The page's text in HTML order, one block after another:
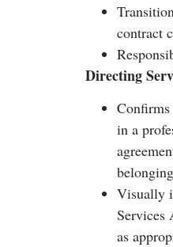
contract
Directing
in a
Visually
Services
as